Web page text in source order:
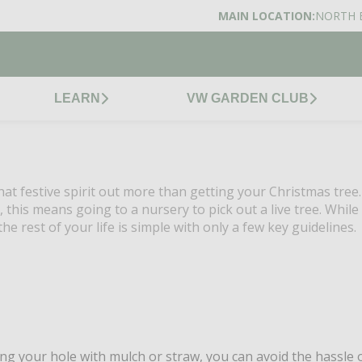
MAIN LOCATION:NORTH
LEARN VW GARDEN CLUB
festive spirit out more than getting your Christmas
means going to a nursery to pick out a live tree.
rest of your life is simple with only a few key guidelines.
your hole with mulch or straw, you can avoid the